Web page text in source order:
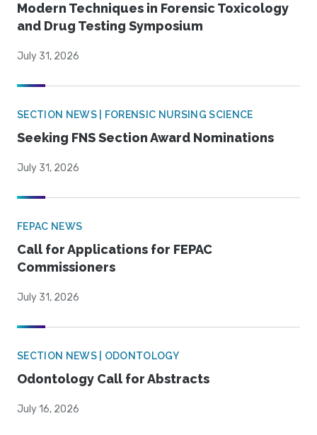
Modern Techniques in Forensic Toxicology
and Drug Testing Symposium
July 31, 2026
SECTION NEWS | FORENSIC NURSING SCIENCE
Seeking FNS Section Award Nominations
July 31, 2026
FEPAC NEWS
Call for Applications for FEPAC
Commissioners
July 31, 2026
SECTION NEWS | ODONTOLOGY
Odontology Call for Abstracts
July 16, 2026